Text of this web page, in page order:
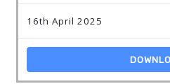
16th April 2025